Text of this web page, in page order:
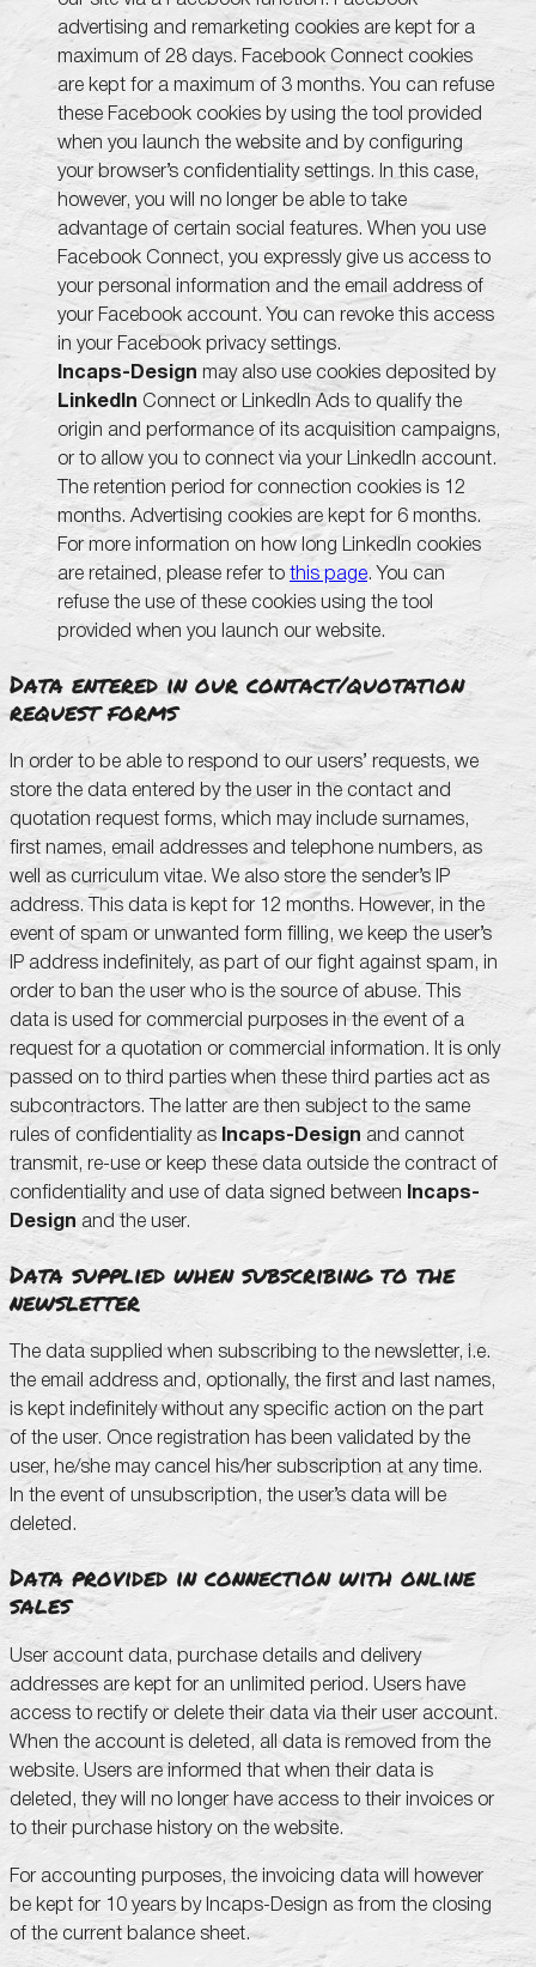
advertising and remarketing cookies are kept for a
maximum of 28 days. Facebook Connect cookies
are kept for a maximum of 3 months. You can refuse
these Facebook cookies by using the tool provided
when you launch the website and by configuring
your browser’s confidentiality settings. In this case,
however, you will no longer be able to take
advantage of certain social features. When you use
Facebook Connect, you expressly give us access to
your personal information and the email address of
your Facebook account. You can revoke this access
in your Facebook privacy settings.
Incaps-Design may also use cookies deposited by
LinkedIn Connect or LinkedIn Ads to qualify the
origin and performance of its acquisition campaigns,
or to allow you to connect via your LinkedIn account.
The retention period for connection cookies is 12
months. Advertising cookies are kept for 6 months.
For more information on how long LinkedIn cookies
are retained, please refer to this page. You can
refuse the use of these cookies using the tool
provided when you launch our website.
Data entered in our contact/quotation
request forms
In order to be able to respond to our users’ requests, we
store the data entered by the user in the contact and
quotation request forms, which may include surnames,
first names, email addresses and telephone numbers, as
well as curriculum vitae. We also store the sender’s IP
address. This data is kept for 12 months. However, in the
event of spam or unwanted form filling, we keep the user’s
IP address indefinitely, as part of our fight against spam, in
order to ban the user who is the source of abuse. This
data is used for commercial purposes in the event of a
request for a quotation or commercial information. It is only
passed on to third parties when these third parties act as
subcontractors. The latter are then subject to the same
rules of confidentiality as Incaps-Design and cannot
transmit, re-use or keep these data outside the contract of
confidentiality and use of data signed between
Incaps-
Designand the user.
Data supplied when subscribing to the
newsletter
The data supplied when subscribing to the newsletter, i.e.
the email address and, optionally, the first and last names,
is kept indefinitely without any specific action on the part
of the user. Once registration has been validated by the
user, he/she may cancel his/her subscription at any time.
In the event of unsubscription, the user’s data will be
deleted.
Data provided in connection with online
sales
User account data, purchase details and delivery
addresses are kept for an unlimited period. Users have
access to rectify or delete their data via their user account.
When the account is deleted, all data is removed from the
website. Users are informed that when their data is
deleted, they will no longer have access to their invoices or
to their purchase history on the website.
For accounting purposes, the invoicing data will however
be kept for 10 years by Incaps-Design as from the closing
of the current balance sheet.